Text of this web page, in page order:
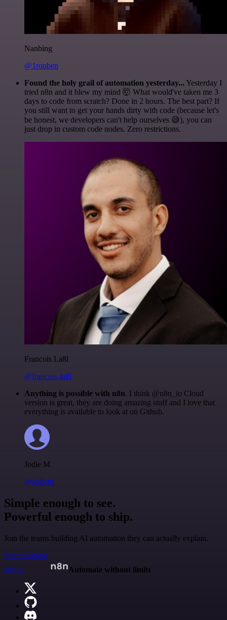
Nanbing
@1ronben
Found the holy grail of automation yesterday... Yesterday I
tried n8n and it blew my mind 🤯 What would've taken me 3
days to code from scratch? Done in 2 hours. The best part? If
you still want to get your hands dirty with code (because let's
be honest, we developers can't help ourselves 😅), you can
just drop in custom code nodes. Zero restrictions.
Francois Laßl
@francois-laßl
Anything is possible with n8n. I think @n8n_io Cloud
version is great, they are doing amazing stuff and I love that
everything is available to look at on Github.
Jodie M
@jodiem
Simple enough to see.
Powerful enough to ship.
Join the teams building AI automation they can actually explain.
Start building
n8n.io
Automate without limits